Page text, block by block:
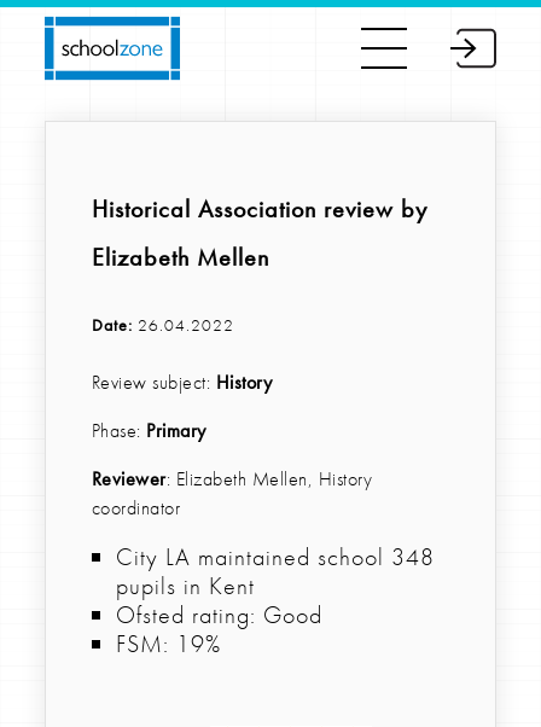
Historical Association review by
Elizabeth Mellen
Date: 26.04.2022
Review subject: History
Phase: Primary
Reviewer: Elizabeth Mellen, History
coordinator
City LA maintained school 348
pupils in Kent
Ofsted rating: Good
FSM: 19%